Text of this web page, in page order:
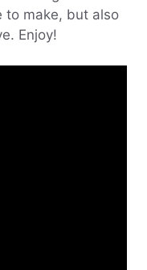
to make, but also
Enjoy!